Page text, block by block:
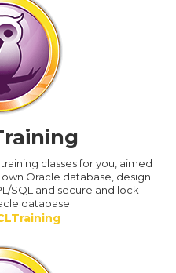
classes for you, aimed
Oracle database, design
SQL and secure and lock
database.